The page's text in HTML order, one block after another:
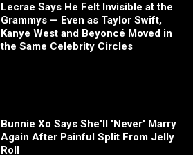
Lecrae Says He Felt Invisible at the
Grammys — Even as Taylor Swift,
Kanye West and Beyoncé Moved in
the Same Celebrity Circles
Bunnie Xo Says She'll 'Never' Marry
Again After Painful Split From Jelly
Roll